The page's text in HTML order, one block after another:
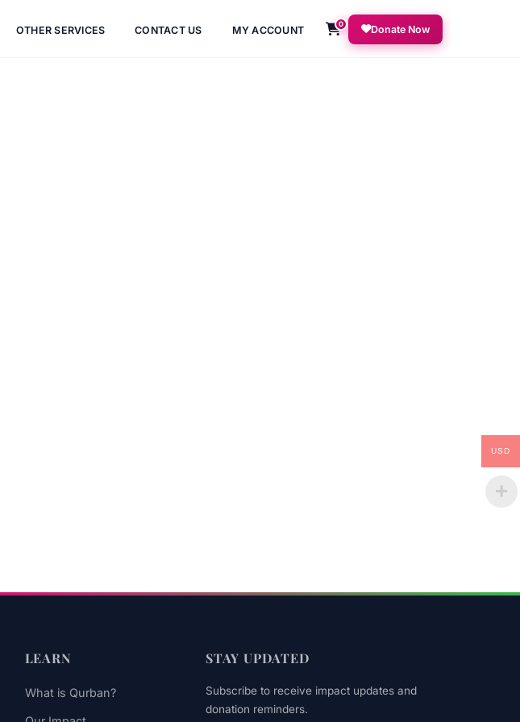
OTHER SERVICES CONTACT US MY ACCOUNT
0 Donate Now
LEARN
What is Qurban?
STAY UPDATED
Subscribe to receive impact updates and
donation reminders.
USD